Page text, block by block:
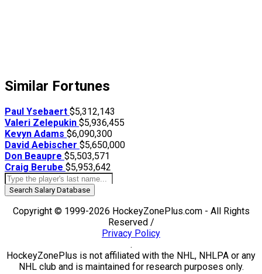
Similar Fortunes
Paul Ysebaert $5,312,143
Valeri Zelepukin $5,936,455
Kevyn Adams $6,090,300
David Aebischer $5,650,000
Don Beaupre $5,503,571
Craig Berube $5,953,642
Search Salary Database
Copyright © 1999-2026 HockeyZonePlus.com - All Rights
Reserved /
Privacy Policy
.
HockeyZonePlus is not affiliated with the NHL, NHLPA or any
NHL club and is maintained for research purposes only.